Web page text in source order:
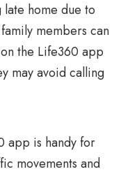
home due to
members can
the Life360 app
may avoid calling
app is handy for
movements and